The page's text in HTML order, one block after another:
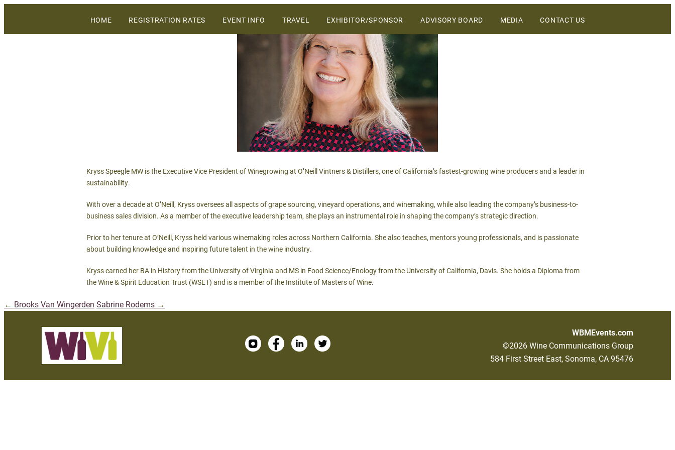
WiVi Central Coast
TO
CONTENT
HOME REGISTRATION RATES EVENT INFO
WHY ATTEND
SCHEDULE OF EVENTS
TRAVEL
VENUE
EXHIBITOR/SPONSOR
2027 SPONSORSHIP &
EXHIBIT OPPORTUNITIES
2027 SALES PROSPECTUS
SPONSORS
ADVISORY BOARD MEDIA CONTACT US
Kryss Speegle MW is the Executive Vice President of Winegrowing at O’Neill Vintners & Distillers, one of California’s fastest-growing wine producers and a leader in
sustainability.
With over a decade at O’Neill, Kryss oversees all aspects of grape sourcing, vineyard operations, and winemaking, while also leading the company’s business-to-
business sales division. As a member of the executive leadership team, she plays an instrumental role in shaping the company’s strategic direction.
Prior to her tenure at O’Neill, Kryss held various winemaking roles across Northern California. She also teaches, mentors young professionals, and is passionate
about building knowledge and inspiring future talent in the wine industry.
Kryss earned her BA in History from the University of Virginia and MS in Food Science/Enology from the University of California, Davis. She holds a Diploma from
the Wine & Spirit Education Trust (WSET) and is a member of the Institute of Masters of Wine.
Post
navigation
← Brooks Van Wingerden Sabrine Rodems →
WBMEvents.com
©2026 Wine Communications Group
584 First Street East, Sonoma, CA 95476